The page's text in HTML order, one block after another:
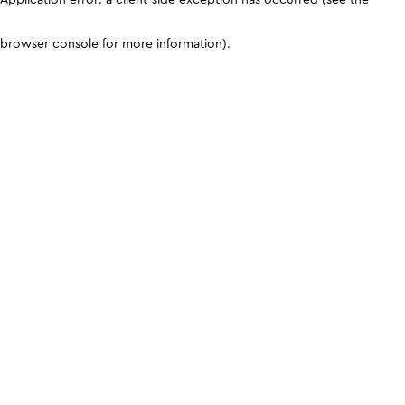
browser console for more information).